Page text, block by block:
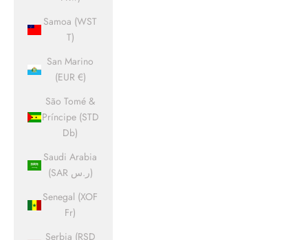
Samoa (WST
T)
San Marino
(EUR €)
São Tomé &
Príncipe (STD
Db)
Saudi Arabia
(SAR ر.س)
Senegal (XOF
Fr)
Serbia (RSD